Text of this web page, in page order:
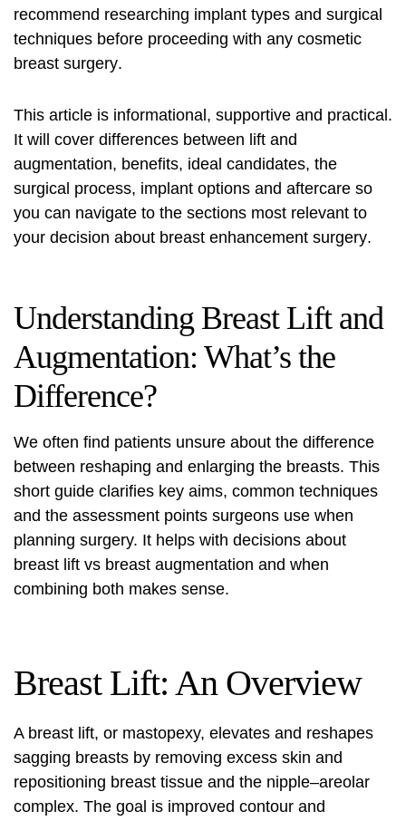
recommend researching implant types and surgical
techniques before proceeding with any cosmetic
breast surgery.
This article is informational, supportive and practical.
It will cover differences between lift and
augmentation, benefits, ideal candidates, the
surgical process, implant options and aftercare so
you can navigate to the sections most relevant to
your decision about breast enhancement surgery.
Understanding Breast Lift and
Augmentation: What’s the
Difference?
We often find patients unsure about the difference
between reshaping and enlarging the breasts. This
short guide clarifies key aims, common techniques
and the assessment points surgeons use when
planning surgery. It helps with decisions about
breast lift vs breast augmentation and when
combining both makes sense.
Breast Lift: An Overview
A breast lift, or mastopexy, elevates and reshapes
sagging breasts by removing excess skin and
repositioning breast tissue and the nipple–areolar
complex. The goal is improved contour and